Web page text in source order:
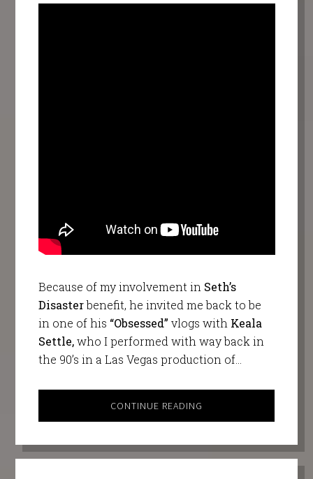
Because of my involvement inSeth’s
Disasterbenefit, he invited me back to be
in one of his “Obsessed” vlogs with Keala
Settle,who I performed with way back in
the 90’s in a Las Vegas production of…
CONTINUE READING